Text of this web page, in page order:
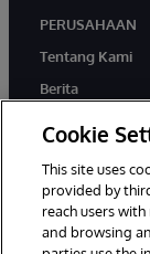
PERUSAHAAN
Tentang Kami
Berita
Cookie
This site uses
provided by
reach users
and browsing